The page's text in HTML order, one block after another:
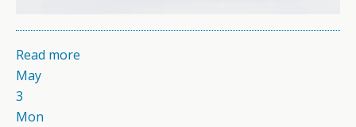
Read more
May
3
Mon